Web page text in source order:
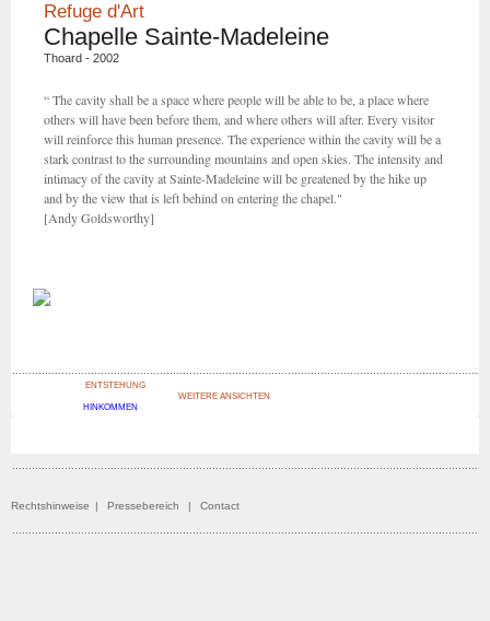
Refuge d'Art
Chapelle Sainte-Madeleine
Thoard - 2002
“ The cavity shall be a space where people will be able to be, a place where
others will have been before them, and where others will after. Every visitor
will reinforce this human presence. The experience within the cavity will be a
stark contrast to the surrounding mountains and open skies. The intensity and
intimacy of the cavity at Sainte-Madeleine will be greatened by the hike up
and by the view that is left behind on entering the chapel."
[Andy Goldsworthy]
ENTSTEHUNG
HINKOMMEN
WEITERE ANSICHTEN
Rechtshinweise | Pressebereich | Contact